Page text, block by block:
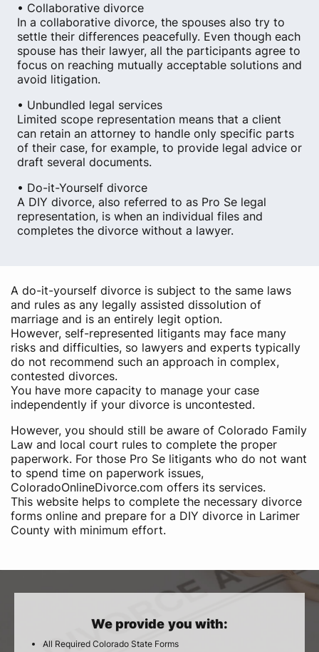
• Collaborative divorce
In a collaborative divorce, the spouses also try to
settle their differences peacefully. Even though each
spouse has their lawyer, all the participants agree to
focus on reaching mutually acceptable solutions and
avoid litigation.
• Unbundled legal services
Limited scope representation means that a client
can retain an attorney to handle only specific parts
of their case, for example, to provide legal advice or
draft several documents.
• Do-it-Yourself divorce
A DIY divorce, also referred to as Pro Se legal
representation, is when an individual files and
completes the divorce without a lawyer.
A do-it-yourself divorce is subject to the same laws
and rules as any legally assisted dissolution of
marriage and is an entirely legit option.
However, self-represented litigants may face many
risks and difficulties, so lawyers and experts typically
do not recommend such an approach in complex,
contested divorces.
You have more capacity to manage your case
independently if your divorce is uncontested.
However, you should still be aware of Colorado Family
Law and local court rules to complete the proper
paperwork. For those Pro Se litigants who do not want
to spend time on paperwork issues,
ColoradoOnlineDivorce.com offers its services.
This website helps to complete the necessary divorce
forms online and prepare for a DIY divorce in Larimer
County with minimum effort.
We provide you with:
All Required Colorado State Forms